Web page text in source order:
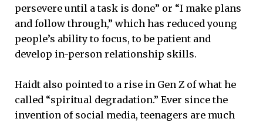
persevere until a task is done” or “I make plans
and follow through,” which has reduced young
people’s ability to focus, to be patient and
develop in-person relationship skills.
Haidt also pointed to a rise in Gen Z of what he
called “spiritual degradation.” Ever since the
invention of social media, teenagers are much